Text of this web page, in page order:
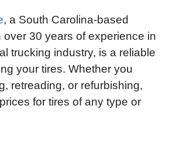
, a South Carolina-based
over 30 years of experience in
trucking industry, is a reliable
your tires. Whether you
retreading, or refurbishing,
for tires of any type or